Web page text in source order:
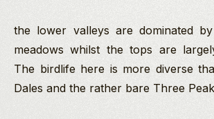
the lower valleys are dominated
meadows whilst the tops are
The birdlife here is more diverse
Dales and the rather bare Three